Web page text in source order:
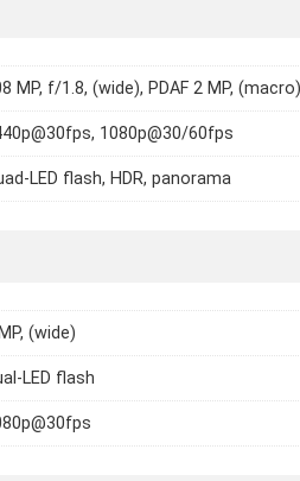
MP, f/1.8, (wide), PDAF 2 MP,
1080p@30/60fps
LED flash, HDR, panorama
(wide)
LED flash